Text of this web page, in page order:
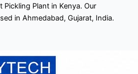
Plant in Kenya. Our
in Ahmedabad, Gujarat, India.